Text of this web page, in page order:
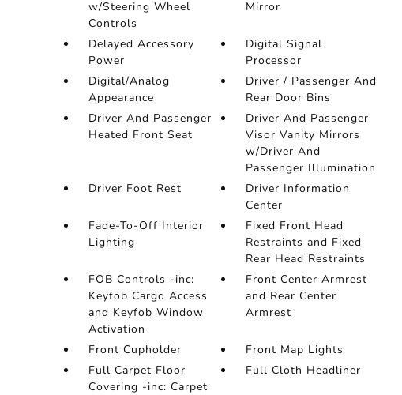
w/Steering Wheel
Controls
Mirror
Delayed Accessory
Power
Digital Signal
Processor
Digital/Analog
Appearance
Driver / Passenger And
Rear Door Bins
Driver And Passenger
Heated Front Seat
Driver And Passenger
Visor Vanity Mirrors
w/Driver And
Passenger Illumination
Driver Foot Rest
Driver Information
Center
Fade-To-Off Interior
Lighting
Fixed Front Head
Restraints and Fixed
Rear Head Restraints
FOB Controls -inc:
Keyfob Cargo Access
and Keyfob Window
Activation
Front Center Armrest
and Rear Center
Armrest
Front Cupholder
Front Map Lights
Full Carpet Floor
Covering -inc: Carpet
Full Cloth Headliner